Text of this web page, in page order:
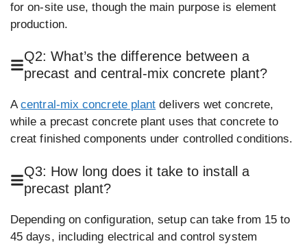
for on-site use, though the main purpose is element
production.
Q2: What’s the difference between a
precast and central-mix concrete plant?
Acentral-mix concrete plant delivers wet concrete,
while a precast concrete plant uses that concrete to
creat finished components under controlled conditions.
Q3: How long does it take to install a
precast plant?
Depending on configuration, setup can take from 15 to
45 days, including electrical and control system